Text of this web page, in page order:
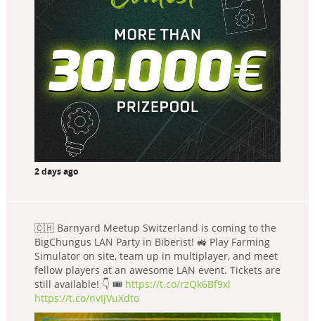
2 days ago
🇨🇭 Barnyard Meetup Switzerland is coming to the
BigChungus LAN Party in Biberist! 🚜 Play Farming
Simulator on site, team up in multiplayer, and meet
fellow players at an awesome LAN event. Tickets are
still available! 👇 🎟️ https://t.co/rzQk6Bf9xl
https://t.co/nvIjVuXdto